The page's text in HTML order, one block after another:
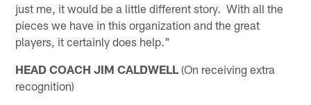
just me, it would be a little different story. With all the
pieces we have in this organization and the great
players, it certainly does help."
HEAD COACH JIM CALDWELL (On receiving extra
recognition)